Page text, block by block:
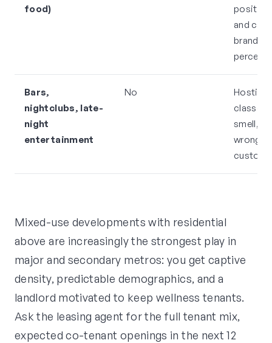
food)
and
brand
Bars,
nightclubs, late-
night
entertainment
No
Hostile
classes
smell,
wrong
Mixed-use developments with residential
above are increasingly the strongest play in
major and secondary metros: you get captive
density, predictable demographics, and a
landlord motivated to keep wellness tenants.
Ask the leasing agent for the full tenant mix,
expected co-tenant openings in the next 12